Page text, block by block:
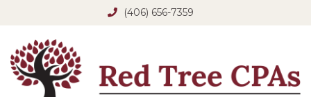
(406) 656-7359